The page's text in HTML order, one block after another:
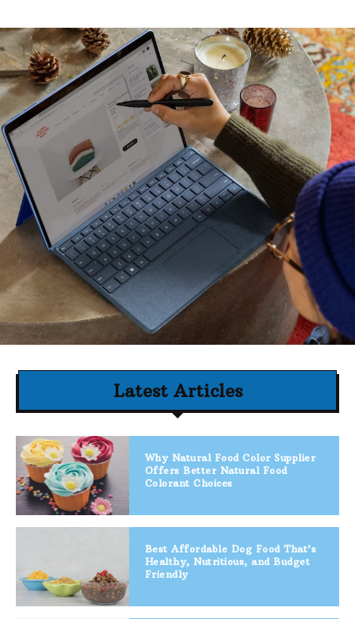
Latest Articles
Why Natural Food Color Supplier
Offers Better Natural Food
Colorant Choices
Best Affordable Dog Food That’s
Healthy, Nutritious, and Budget
Friendly